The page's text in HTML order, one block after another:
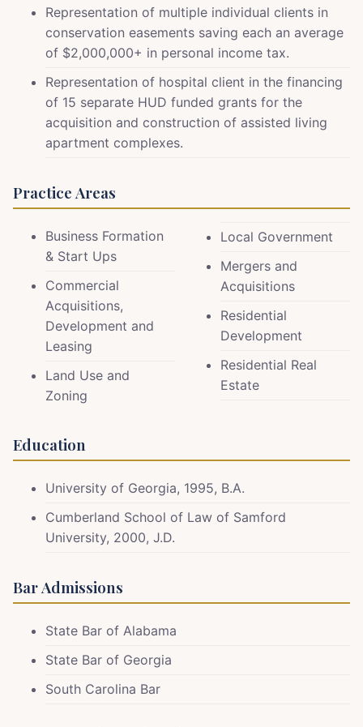
Representation of multiple individual clients in
conservation easements saving each an average
of $2,000,000+ in personal income tax.
Representation of hospital client in the financing
of 15 separate HUD funded grants for the
acquisition and construction of assisted living
apartment complexes.
Practice Areas
Business Formation
& Start Ups
Commercial
Acquisitions,
Development and
Leasing
Land Use and
Zoning
Local Government
Mergers and
Acquisitions
Residential
Development
Residential Real
Estate
Education
University of Georgia, 1995, B.A.
Cumberland School of Law of Samford
University, 2000, J.D.
Bar Admissions
State Bar of Alabama
State Bar of Georgia
South Carolina Bar